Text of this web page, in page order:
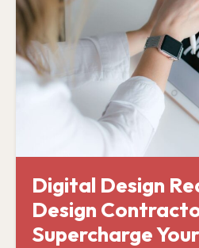
Digital Design
Design
Supercharge